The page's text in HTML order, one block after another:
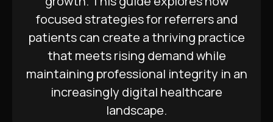
focused strategies for referrers and
patients can create a thriving practice
that meets rising demand while
maintaining professional integrity in an
increasingly digital healthcare
landscape.